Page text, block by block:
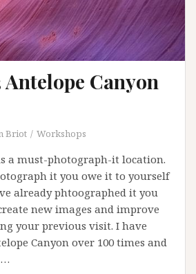
Canyon
Briot Workshops
a must-photograph-it location.
it you owe it to yourself
already phtoographed it you
new images and improve
your previous visit. I have
Canyon over 100 times and